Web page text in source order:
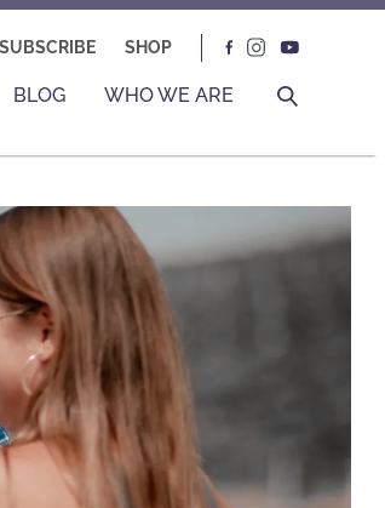
SUBSCRIBE SHOP
BLOG WHO WE ARE